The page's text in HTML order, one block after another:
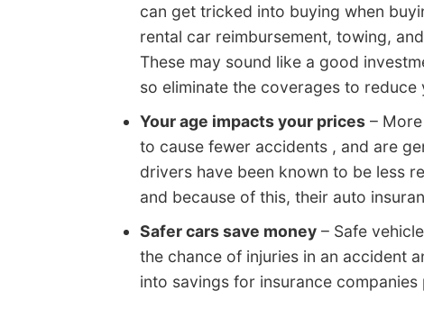
can get tricked into buying when
rental car reimbursement, towing,
These may sound like a good
so eliminate the coverages to reduce
Your age impacts your prices –
to cause fewer accidents , and are
drivers have been known to be less
and because of this, their auto
Safer cars save money – Safe
the chance of injuries in an accident
into savings for insurance